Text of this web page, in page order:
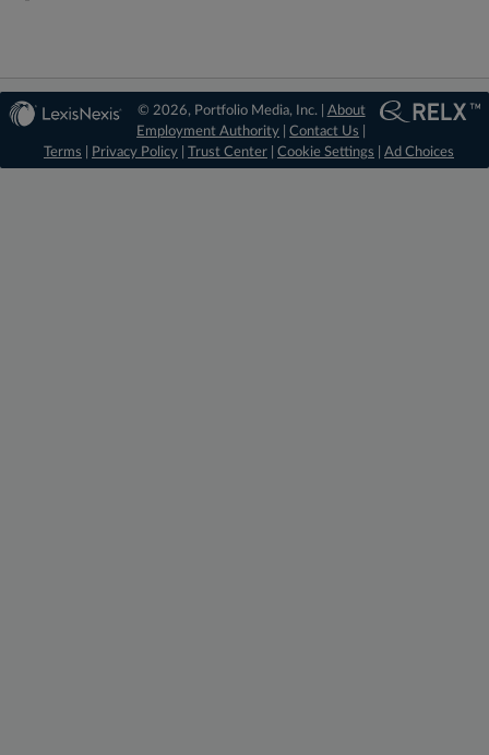
© 2026, Portfolio Media, Inc. | About
Employment Authority |Contact Us
Terms
Privacy Policy Trust Center Cookie Settings Ad Choices